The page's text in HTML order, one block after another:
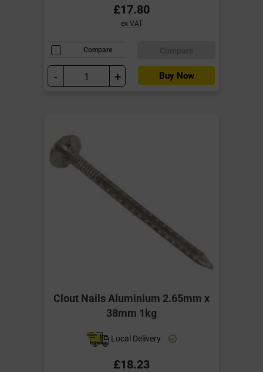
£17.80
ex VAT
Compare
- + Buy Now
Clout Nails Aluminium 2.65mm x
38mm 1kg
Local Delivery
£18.23